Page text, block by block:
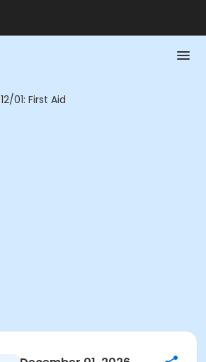
12/01: First Aid